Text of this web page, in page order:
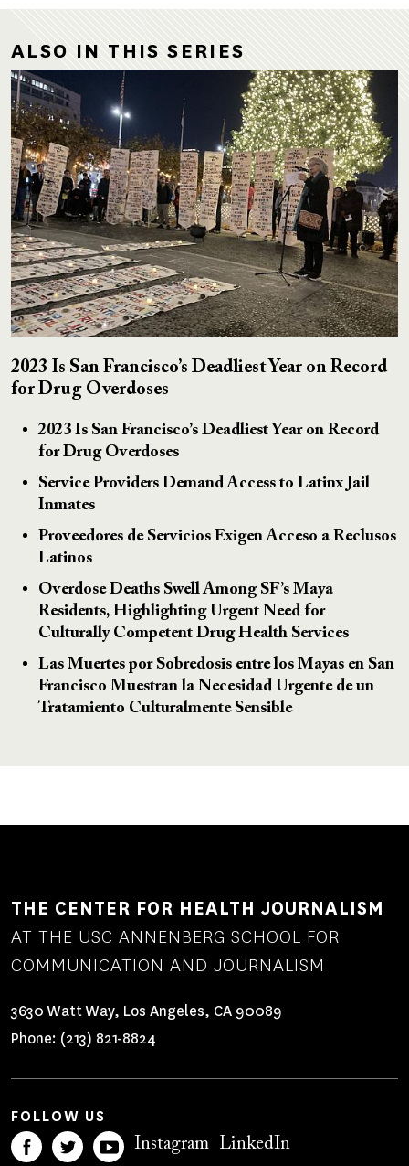
ALSO IN THIS SERIES
2023 Is San Francisco’s Deadliest Year on Record
for Drug Overdoses
2023 Is San Francisco’s Deadliest Year on Record
for Drug Overdoses
Service Providers Demand Access to Latinx Jail
Inmates
Proveedores de Servicios Exigen Acceso a Reclusos
Latinos
Overdose Deaths Swell Among SF’s Maya
Residents, Highlighting Urgent Need for
Culturally Competent Drug Health Services
Las Muertes por Sobredosis entre los Mayas en San
Francisco Muestran la Necesidad Urgente de un
Tratamiento Culturalmente Sensible
THE CENTER FOR HEALTH JOURNALISM
AT THE USC ANNENBERG SCHOOL FOR
COMMUNICATION AND JOURNALISM
3630 Watt Way, Los Angeles, CA 90089
Phone: (213) 821-8824
FOLLOW US
Instagram LinkedIn